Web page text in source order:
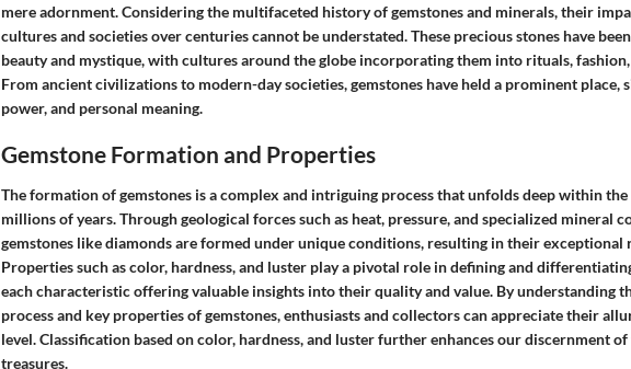
mere adornment. Considering the multifaceted history of gemstones and minerals, their
cultures and societies over centuries cannot be understated. These precious stones have
beauty and mystique, with cultures around the globe incorporating them into rituals,
From ancient civilizations to modern-day societies, gemstones have held a prominent place,
power, and personal meaning.
Gemstone Formation and Properties
The formation of gemstones is a complex and intriguing process that unfolds deep within
millions of years. Through geological forces such as heat, pressure, and specialized mineral
gemstones like diamonds are formed under unique conditions, resulting in their exceptional
Properties such as color, hardness, and luster play a pivotal role in defining and
each characteristic offering valuable insights into their quality and value. By understanding
process and key properties of gemstones, enthusiasts and collectors can appreciate their
level. Classification based on color, hardness, and luster further enhances our discernment
treasures.